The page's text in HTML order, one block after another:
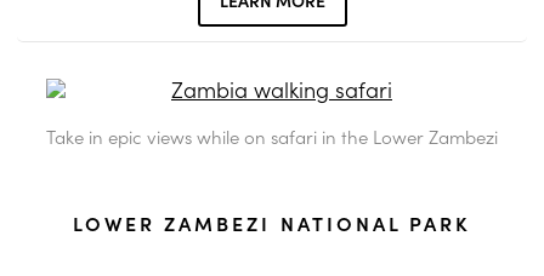
Take in epic views while on safari in the Lower Zambezi
LOWER ZAMBEZI NATIONAL PARK